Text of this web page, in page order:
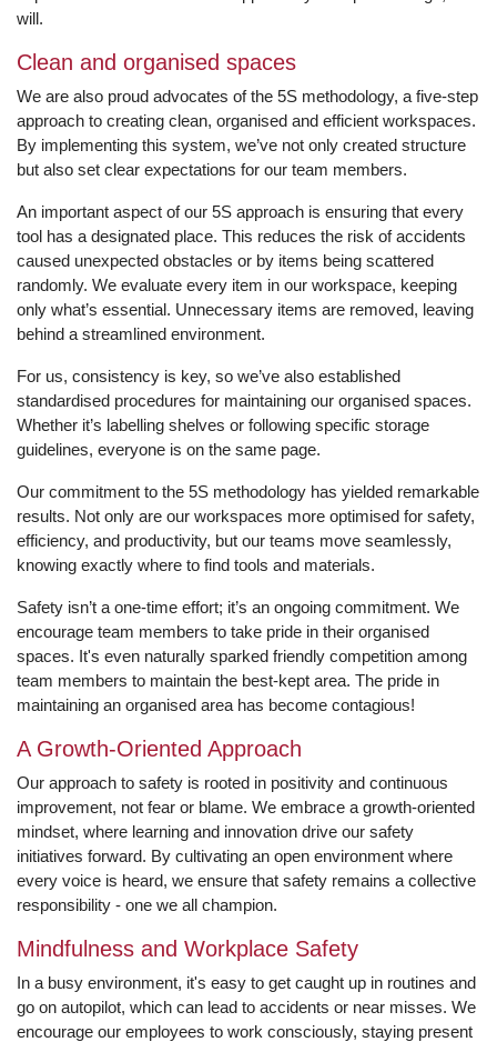
will.
Clean and organised spaces
We are also proud advocates of the 5S methodology, a five-step
approach to creating clean, organised and efficient workspaces.
By implementing this system, we’ve not only created structure
but also set clear expectations for our team members.
An important aspect of our 5S approach is ensuring that every
tool has a designated place. This reduces the risk of accidents
caused unexpected obstacles or by items being scattered
randomly. We evaluate every item in our workspace, keeping
only what’s essential. Unnecessary items are removed, leaving
behind a streamlined environment.
For us, consistency is key, so we’ve also established
standardised procedures for maintaining our organised spaces.
Whether it’s labelling shelves or following specific storage
guidelines, everyone is on the same page.
Our commitment to the 5S methodology has yielded remarkable
results. Not only are our workspaces more optimised for safety,
efficiency, and productivity, but our teams move seamlessly,
knowing exactly where to find tools and materials.
Safety isn’t a one-time effort; it’s an ongoing commitment. We
encourage team members to take pride in their organised
spaces. It's even naturally sparked friendly competition among
team members to maintain the best-kept area. The pride in
maintaining an organised area has become contagious!
A Growth-Oriented Approach
Our approach to safety is rooted in positivity and continuous
improvement, not fear or blame. We embrace a growth-oriented
mindset, where learning and innovation drive our safety
initiatives forward. By cultivating an open environment where
every voice is heard, we ensure that safety remains a collective
responsibility - one we all champion.
Mindfulness and Workplace Safety
In a busy environment, it's easy to get caught up in routines and
go on autopilot, which can lead to accidents or near misses. We
encourage our employees to work consciously, staying present